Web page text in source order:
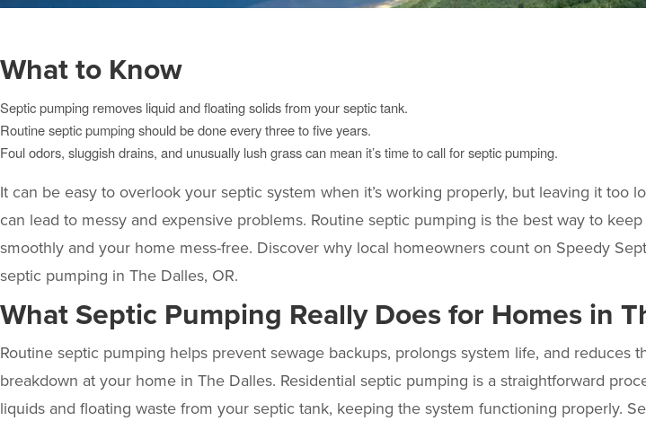
What to Know
Septic pumping removes liquid and floating solids from your septic tank.
Routine septic pumping should be done every three to five years.
Foul odors, sluggish drains, and unusually lush grass can mean it’s time to call for septic pumping.
It can be easy to overlook your septic system when it’s working properly, but leaving it too
can lead to messy and expensive problems. Routine septic pumping is the best way to
smoothly and your home mess-free. Discover why local homeowners count on Speedy
septic pumping in The Dalles, OR.
What Septic Pumping Really Does for Homes in
Routine septic pumping helps prevent sewage backups, prolongs system life, and reduces
breakdown at your home in The Dalles. Residential septic pumping is a straightforward
liquids and floating waste from your septic tank, keeping the system functioning properly.